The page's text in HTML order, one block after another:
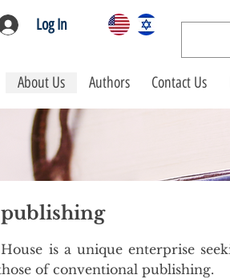
Log In
About Us Authors Contact Us
is a unique enterprise
of conventional publishing.